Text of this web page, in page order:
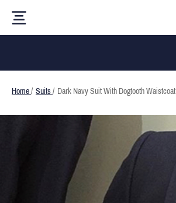
Home / Suits / Dark Navy Suit With Dogtooth Waistcoat